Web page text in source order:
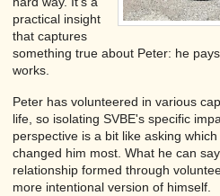
practical insight
that captures
something true about Peter: he
works.
Peter has volunteered in various
life, so isolating SVBE's specific
perspective is a bit like asking
changed him most. What he can
relationship formed through
more intentional version of himself.